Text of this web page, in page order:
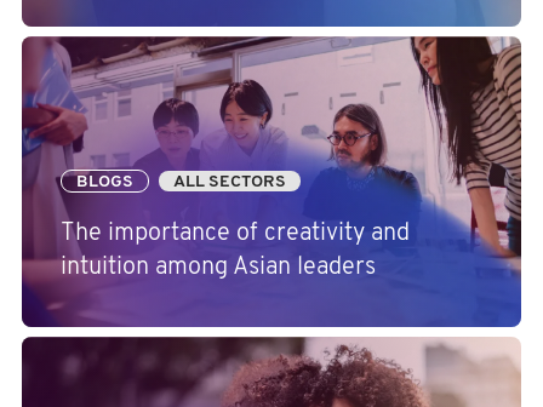
BLOGS ALL SECTORS
The importance of creativity and
intuition among Asian leaders